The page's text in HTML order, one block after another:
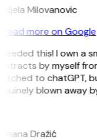
Milovanovic
Read more on Google
this! I own a
by myself
to chatGPT,
blown away
Dražić